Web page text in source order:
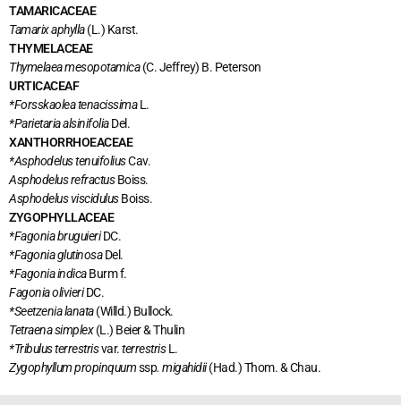
TAMARICACEAE
Tamarix aphylla(L.) Karst.
THYMELACEAE
Thymelaea mesopotamica(C. Jeffrey) B. Peterson
URTICACEAF
*Forsskaolea tenacissimaL.
*Parietaria alsinifoliaDel.
XANTHORRHOEACEAE
*Asphodelus tenuifoliusCav.
Asphodelus refractusBoiss.
Asphodelus viscidulusBoiss.
ZYGOPHYLLACEAE
*Fagonia bruguieriDC.
*Fagonia glutinosaDel.
*Fagonia indicaBurm f.
Fagonia olivieriDC.
*Seetzenia lanata(Willd.) Bullock.
Tetraenasimplex(L.) Beier & Thulin
*Tribulus terrestrisvar.terrestrisL.
Zygophyllum propinquumssp. migahidii(Had.) Thom. & Chau.